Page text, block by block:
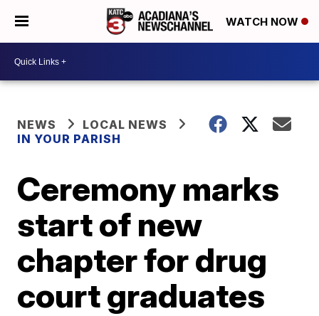
WATCH NOW
NEWS
LOCAL NEWS
IN YOUR PARISH
Ceremony marks
start of new
chapter for drug
court graduates